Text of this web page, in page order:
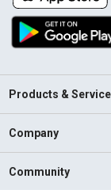
Products &
Company
Community